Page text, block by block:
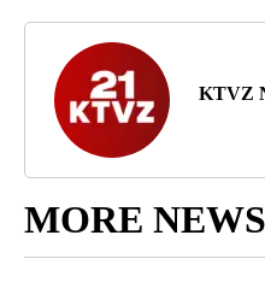
KTVZ
MORE NEWS